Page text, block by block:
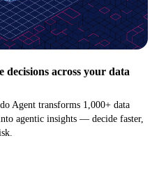
decisions across your data
Agent transforms 1,000+ data
agentic insights — decide faster,